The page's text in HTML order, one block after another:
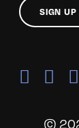
SIGN UP
©